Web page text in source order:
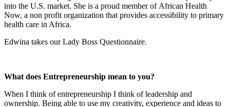
into the U.S. market. She is a proud member of African Health
Now, a non profit organization that provides accessibility to primary
health care in Africa.
Edwina takes our Lady Boss Questionnaire.
What does Entrepreneurship mean to you?
When I think of entrepreneurship I think of leadership and
ownership. Being able to use my creativity, experience and ideas to